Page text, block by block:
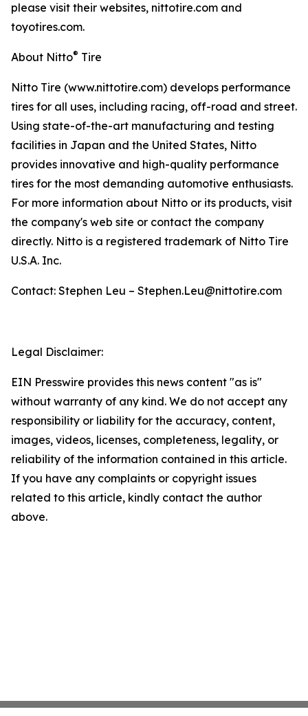
please visit their websites, nittotire.com and
toyotires.com.
About Nitto® Tire
Nitto Tire (www.nittotire.com) develops performance
tires for all uses, including racing, off-road and street.
Using state-of-the-art manufacturing and testing
facilities in Japan and the United States, Nitto
provides innovative and high-quality performance
tires for the most demanding automotive enthusiasts.
For more information about Nitto or its products, visit
the company's web site or contact the company
directly. Nitto is a registered trademark of Nitto Tire
U.S.A. Inc.
Contact: Stephen Leu – Stephen.Leu@nittotire.com
Legal Disclaimer:
EIN Presswire provides this news content "as is"
without warranty of any kind. We do not accept any
responsibility or liability for the accuracy, content,
images, videos, licenses, completeness, legality, or
reliability of the information contained in this article.
If you have any complaints or copyright issues
related to this article, kindly contact the author
above.